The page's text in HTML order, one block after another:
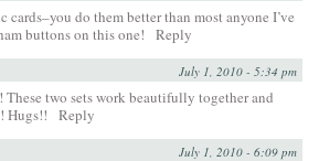
do them better than most anyone I’ve
buttons on this one!
Reply
July 1, 2010 - 5:34 pm
two sets work beautifully together and
Hugs!!
Reply
July 1, 2010 - 6:09 pm